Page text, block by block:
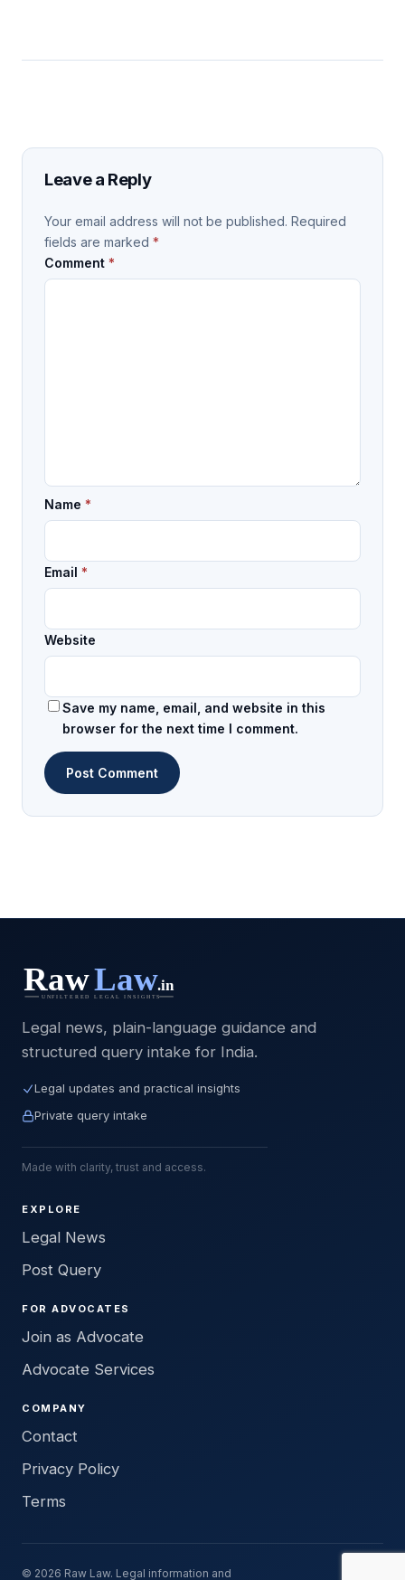
Leave a Reply
Your email address will not be published. Required
fields are marked *
Comment *
Name *
Email *
Website
Save my name, email, and website in this
browser for the next time I comment.
Legal news, plain-language guidance and
structured query intake for India.
Legal updates and practical insights
Private query intake
Made with clarity, trust and access.
EXPLORE
Legal News
Post Query
FOR ADVOCATES
Join as Advocate
Advocate Services
COMPANY
Contact
Privacy Policy
Terms
© 2026 Raw Law. Legal information and